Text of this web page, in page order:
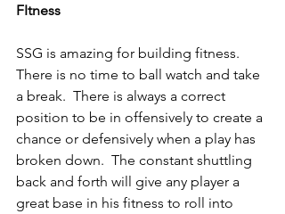
FItness
SSG is amazing for building fitness.
There is no time to ball watch and take
a break.  There is always a correct
position to be in offensively to create a
chance or defensively when a play has
broken down.  The constant shuttling
back and forth will give any player a
great base in his fitness to roll into